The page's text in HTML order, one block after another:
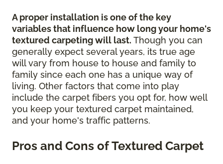
A proper installation is one of the key
variables that influence how long your home's
textured carpeting will last. Though you can
generally expect several years, its true age
will vary from house to house and family to
family since each one has a unique way of
living. Other factors that come into play
include the carpet fibers you opt for, how well
you keep your textured carpet maintained,
and your home's traffic patterns.
Pros and Cons of Textured Carpet